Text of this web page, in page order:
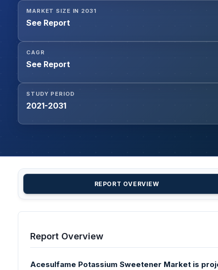
MARKET SIZE IN 2031
See Report
CAGR
See Report
STUDY PERIOD
2021-2031
REPORT OVERVIEW
Report Overview
Acesulfame Potassium Sweetener Market is